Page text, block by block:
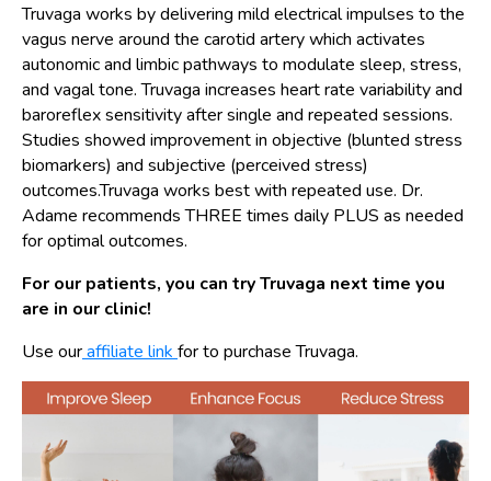
Truvaga works by delivering mild electrical impulses to the
vagus nerve around the carotid artery which activates
autonomic and limbic pathways to modulate sleep, stress,
and vagal tone. Truvaga increases heart rate variability and
baroreflex sensitivity after single and repeated sessions.
Studies showed improvement in objective (blunted stress
biomarkers) and subjective (perceived stress)
outcomes.Truvaga works best with repeated use. Dr.
Adame recommends THREE times daily PLUS as needed
for optimal outcomes.
For our patients, you can try Truvaga next time you
are in our clinic!
Use ouraffiliate link for to purchase Truvaga.